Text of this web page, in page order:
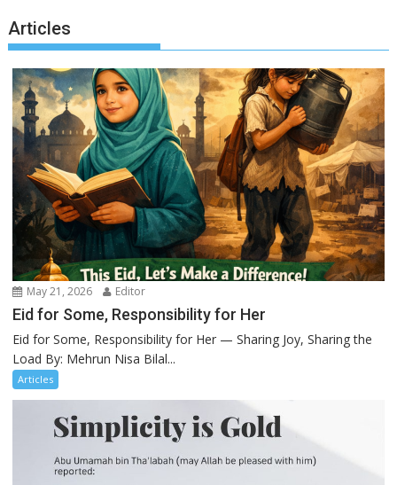
Articles
May 21, 2026 Editor
Eid for Some, Responsibility for Her
Eid for Some, Responsibility for Her — Sharing Joy, Sharing the
Load By: Mehrun Nisa Bilal...
Articles